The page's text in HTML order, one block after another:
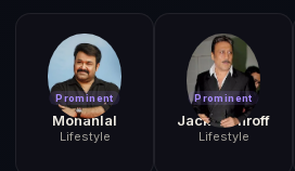
Prominent
Mohanlal
Lifestyle
Prominent
Jackie Shroff
Lifestyle